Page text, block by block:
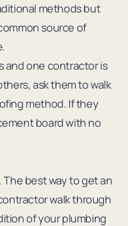
methods but
source of
and one contractor is
ask them to walk
method. If they
board with no
best way to get an
walk through
of your plumbing